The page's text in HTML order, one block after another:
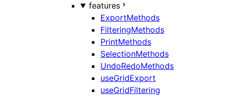
features
ExportMethods
FilteringMethods
PrintMethods
SelectionMethods
UndoRedoMethods
useGridExport
useGridFiltering